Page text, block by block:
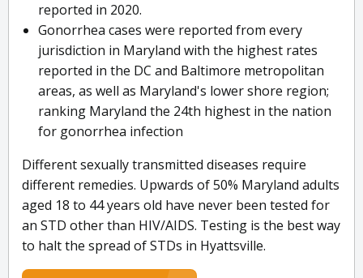
reported in 2020.
Gonorrhea cases were reported from every
jurisdiction in Maryland with the highest rates
reported in the DC and Baltimore metropolitan
areas, as well as Maryland's lower shore region;
ranking Maryland the 24th highest in the nation
for gonorrhea infection
Different sexually transmitted diseases require
different remedies. Upwards of 50% Maryland adults
aged 18 to 44 years old have never been tested for
an STD other than HIV/AIDS. Testing is the best way
to halt the spread of STDs in Hyattsville.